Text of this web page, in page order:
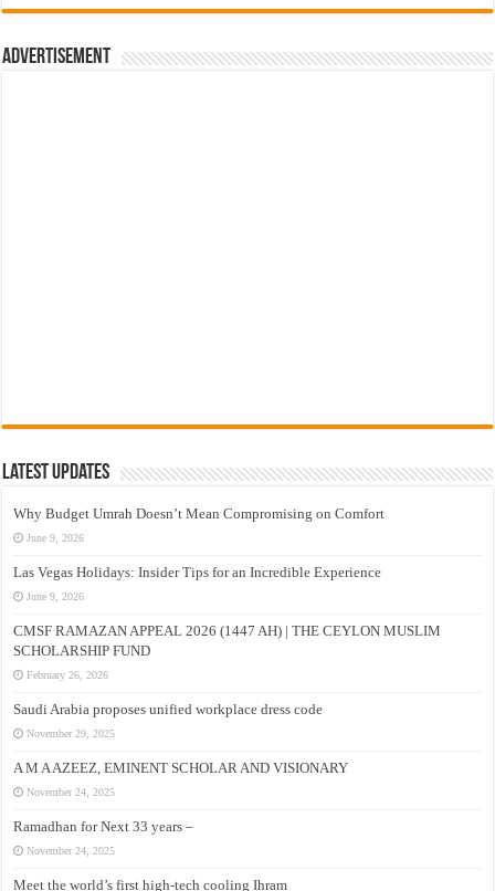
රු700.00.
රු500.00.
Advertisement
Latest Updates
Why Budget Umrah Doesn’t Mean Compromising on Comfort
June 9, 2026
Las Vegas Holidays: Insider Tips for an Incredible Experience
June 9, 2026
CMSF RAMAZAN APPEAL 2026 (1447 AH) | THE CEYLON MUSLIM
SCHOLARSHIP FUND
February 26, 2026
Saudi Arabia proposes unified workplace dress code
November 29, 2025
A M A AZEEZ, EMINENT SCHOLAR AND VISIONARY
November 24, 2025
Ramadhan for Next 33 years –
November 24, 2025
Meet the world’s first high-tech cooling Ihram